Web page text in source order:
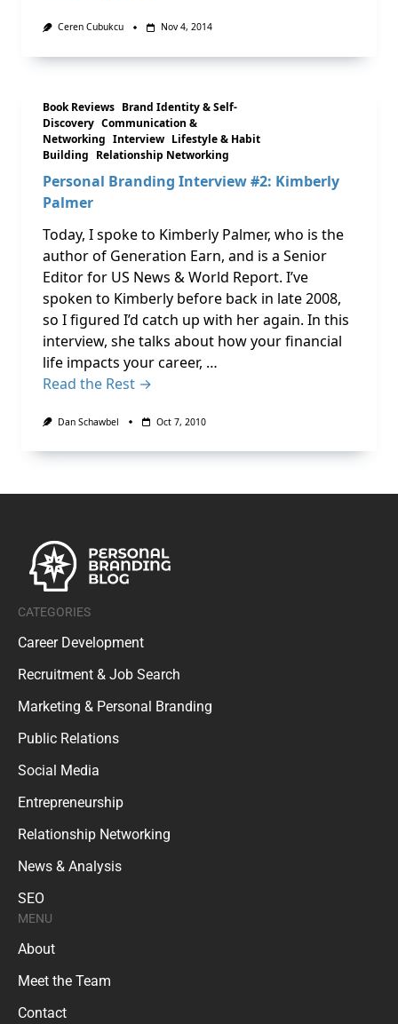
Ceren Cubukcu Nov 4, 2014
Book Reviews Brand Identity & Self-
Discovery Communication &
Networking Interview Lifestyle & Habit
Building Relationship Networking
Personal Branding Interview #2: Kimberly
Palmer
Today, I spoke to Kimberly Palmer, who is the
author of Generation Earn, and is a Senior
Editor for US News & World Report. I’ve
spoken to Kimberly before back in late 2008,
so I figured I’d catch up with her again. In this
interview, she talks about how your financial
life impacts your career, …
Read the Rest →
Dan Schawbel Oct 7, 2010
CATEGORIES
Career Development
Recruitment & Job Search
Marketing & Personal Branding
Public Relations
Social Media
Entrepreneurship
Relationship Networking
News & Analysis
SEO
MENU
About
Meet the Team
Contact